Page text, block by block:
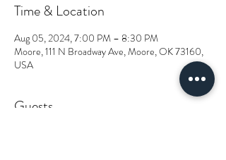
Time & Location
Aug 05, 2024, 7:00 PM – 8:30 PM
Moore, 111 N Broadway Ave, Moore, OK 73160,
USA
Guests